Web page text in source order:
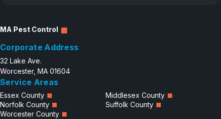
MA Pest Control
Corporate Address
32 Lake Ave.
Worcester, MA 01604
Service Areas
Essex County
Middlesex County
Norfolk County
Suffolk County
Worcester County